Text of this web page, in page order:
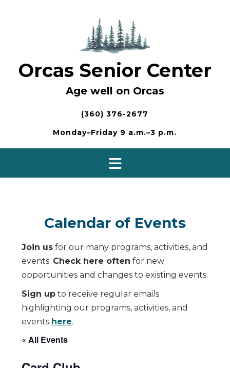
Orcas Senior Center
Age well on Orcas
(360) 376-2677
Monday–Friday 9 a.m.–3 p.m.
Calendar of Events
Join us for our many programs, activities, and
events. Check here often for new
opportunities and changes to existing events.
Sign up to receive regular emails
highlighting our programs, activities, and
events here.
« All Events